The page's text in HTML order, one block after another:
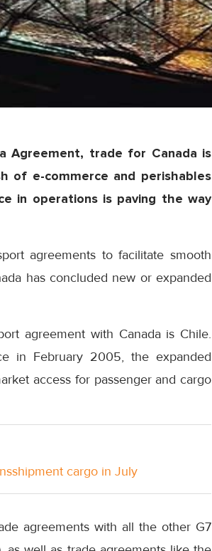
Agreement, trade for Canada is
of e-commerce and perishables
in operations is paving the way
agreements to facilitate smooth
has concluded new or expanded
agreement with Canada is Chile.
in February 2005, the expanded
access for passenger and cargo
cargo in July
agreements with all the other G7